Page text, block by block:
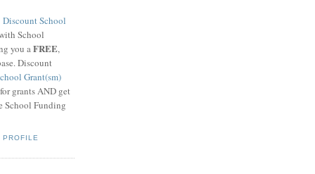
Discount School
School
you aFREE,
Discount
Grant(sm)
grants AND get
School Funding
PROFILE